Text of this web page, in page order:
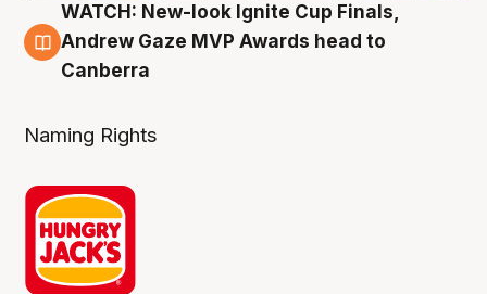
3 Aug
WATCH: New-look Ignite Cup Finals,
Andrew Gaze MVP Awards head to
Canberra
Naming Rights